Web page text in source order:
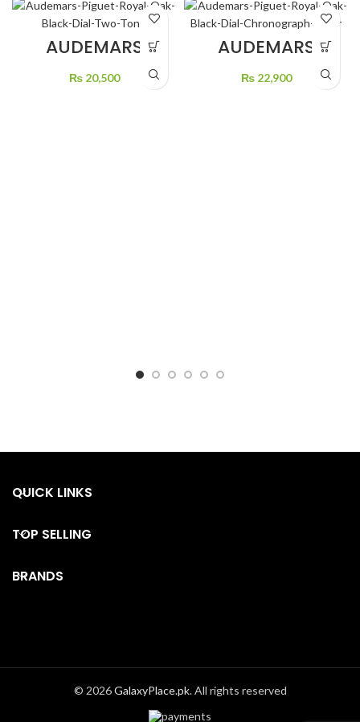
AUDEMARS
PIGUET ROYAL
OAK BLACK DIAL
TWO TONE
₨20,500
AUDEMARS
PIGUET ROYAL
OAK BLACK DIAL
CHRONOGRAPH
₨22,900
QUICK LINKS
TOP SELLING
BRANDS
© 2026GalaxyPlace.pk. All rights reserved